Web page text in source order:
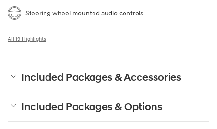
Steering wheel mounted audio controls
All 19 Highlights
Included Packages & Accessories
Included Packages & Options